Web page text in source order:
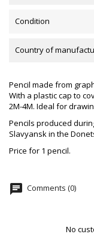
Condition
Country of
Pencil made from
With a plastic cap to
2M-4M. Ideal for
Pencils produced
Slavyansk in the
Price for 1 pencil.
chat Comments (0)
No